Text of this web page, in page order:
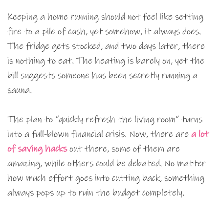
Keeping a home running should not feel like setting
fire to a pile of cash, yet somehow, it always does.
The fridge gets stocked, and two days later, there
is nothing to eat. The heating is barely on, yet the
bill suggests someone has been secretly running a
sauna.
The plan to “quickly refresh the living room” turns
into a full-blown financial crisis. Now, there are a lot
of saving hacksout there, some of them are
amazing, while others could be debated. No matter
how much effort goes into cutting back, something
always pops up to ruin the budget completely.